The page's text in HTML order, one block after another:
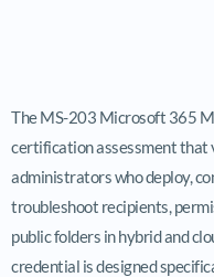
The MS-203 Microsoft 365
certification assessment that
administrators who deploy,
troubleshoot recipients,
public folders in hybrid and
credential is designed